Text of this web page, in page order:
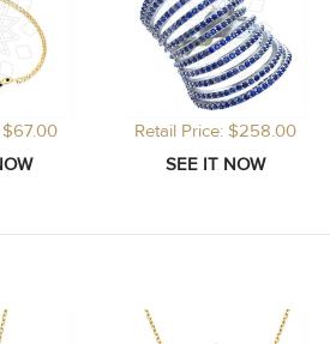
$67.00 Retail Price: $258.00